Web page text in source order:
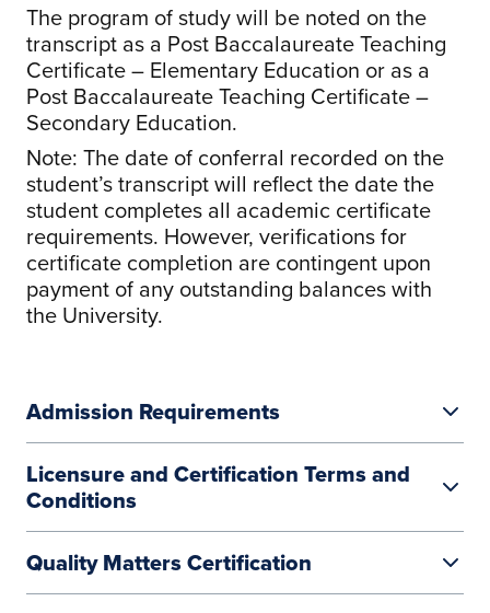
The program of study will be noted on the
transcript as a Post Baccalaureate Teaching
Certificate – Elementary Education or as a
Post Baccalaureate Teaching Certificate –
Secondary Education.
Note: The date of conferral recorded on the
student’s transcript will reflect the date the
student completes all academic certificate
requirements. However, verifications for
certificate completion are contingent upon
payment of any outstanding balances with
the University.
Admission Requirements
Licensure and Certification Terms and
Conditions
Quality Matters Certification